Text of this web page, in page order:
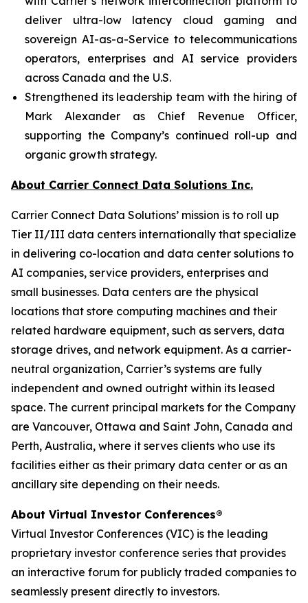
deliver ultra-low latency cloud gaming and
sovereign AI-as-a-Service to telecommunications
operators, enterprises and AI service providers
across Canada and the U.S.
Strengthened its leadership team with the hiring of
Mark Alexander as Chief Revenue Officer,
supporting the Company’s continued roll-up and
organic growth strategy.
About Carrier Connect Data Solutions Inc.
Carrier Connect Data Solutions’ mission is to roll up
Tier II/III data centers internationally that specialize
in delivering co-location and data center solutions to
AI companies, service providers, enterprises and
small businesses. Data centers are the physical
locations that store computing machines and their
related hardware equipment, such as servers, data
storage drives, and network equipment. As a carrier-
neutral organization, Carrier’s systems are fully
independent and owned outright within its leased
space. The current principal markets for the Company
are Vancouver, Ottawa and Saint John, Canada and
Perth, Australia, where it serves clients who use its
facilities either as their primary data center or as an
ancillary site depending on their needs.
About Virtual Investor Conferences®
Virtual Investor Conferences (VIC) is the leading
proprietary investor conference series that provides
an interactive forum for publicly traded companies to
seamlessly present directly to investors.